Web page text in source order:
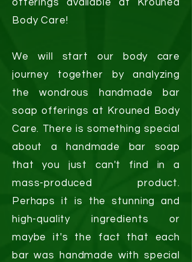
offerings available at Krouned
Body Care!
We will start our body care
journey together by analyzing
the wondrous handmade bar
soap offerings at Krouned Body
Care. There is something special
about a handmade bar soap
that you just can't find in a
mass-produced product.
Perhaps it is the stunning and
high-quality ingredients or
maybe it's the fact that each
bar was handmade with special